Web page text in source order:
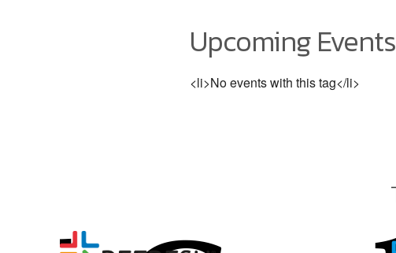
Upcoming Events
<li>No events with this tag</li>